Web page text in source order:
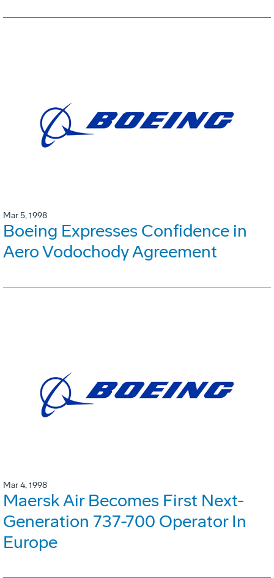
Mar 5, 1998
Boeing Expresses Confidence in
Aero Vodochody Agreement
Mar 4, 1998
Maersk Air Becomes First Next-
Generation 737-700 Operator In
Europe